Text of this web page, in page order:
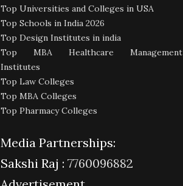
Top Universities and Colleges in USA
Top Schools in India 2026
Top Design Institutes in india
Top MBA Healthcare Management
Institutes
Top Law Colleges
Top MBA Colleges
Top Pharmacy Colleges
Media Partnerships:
Sakshi Raj : 7760096882